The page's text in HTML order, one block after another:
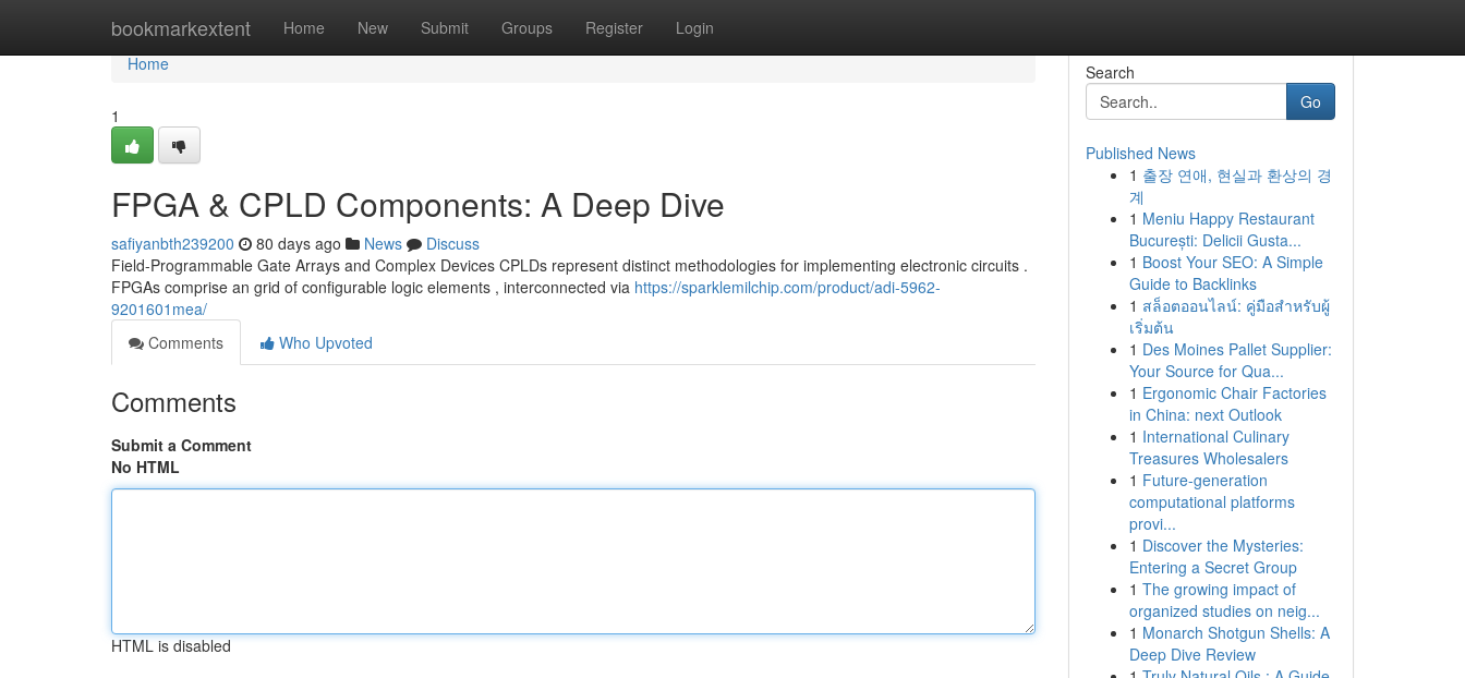
bookmarkextent Home New Submit Groups Register Login
Home
Home
1
FPGA & CPLD Components: A Deep Dive
safiyanbth239200 80 days ago News
Discuss
Field-Programmable Gate Arrays and Complex Devices CPLDs represent distinct methodologies for implementing electronic circuits .
FPGAs comprise an grid of configurable logic elements , interconnected via https://sparklemilchip.com/product/adi-5962-
9201601mea/
Comments
Who Upvoted
Comments
Submit a Comment
No HTML
HTML is disabled
Search
Go
Published News
1 출장 연애, 현실과 환상의 경
계
1 Meniu Happy Restaurant
București: Delicii Gusta...
1 Boost Your SEO: A Simple
Guide to Backlinks
1 สล็อตออนไลน์: คู่มือสำหรับผู้
เริ่มต้น
1 Des Moines Pallet Supplier:
Your Source for Qua...
1 Ergonomic Chair Factories
in China: next Outlook
1 International Culinary
Treasures Wholesalers
1 Future-generation
computational platforms
provi...
1 Discover the Mysteries:
Entering a Secret Group
1 The growing impact of
organized studies on neig...
1 Monarch Shotgun Shells: A
Deep Dive Review